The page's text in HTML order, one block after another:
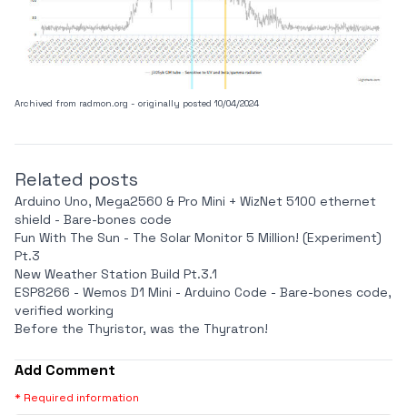
Archived from radmon.org - originally posted 10/04/2024
Related posts
Arduino Uno, Mega2560 & Pro Mini + WizNet 5100 ethernet
shield - Bare-bones code
Fun With The Sun - The Solar Monitor 5 Million! (Experiment)
Pt.3
New Weather Station Build Pt.3.1
ESP8266 - Wemos D1 Mini - Arduino Code - Bare-bones code,
verified working
Before the Thyristor, was the Thyratron!
Add Comment
* Required information